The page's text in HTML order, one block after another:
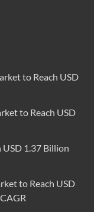
to Reach USD
to Reach USD
1.37 Billion
to Reach USD